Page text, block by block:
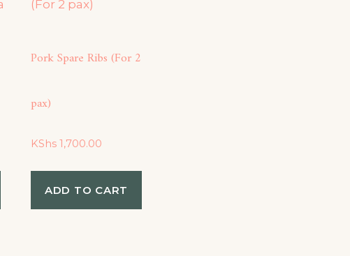
Pork Spare Ribs (For 2
pax)
KShs1,700.00
ADD TO CART